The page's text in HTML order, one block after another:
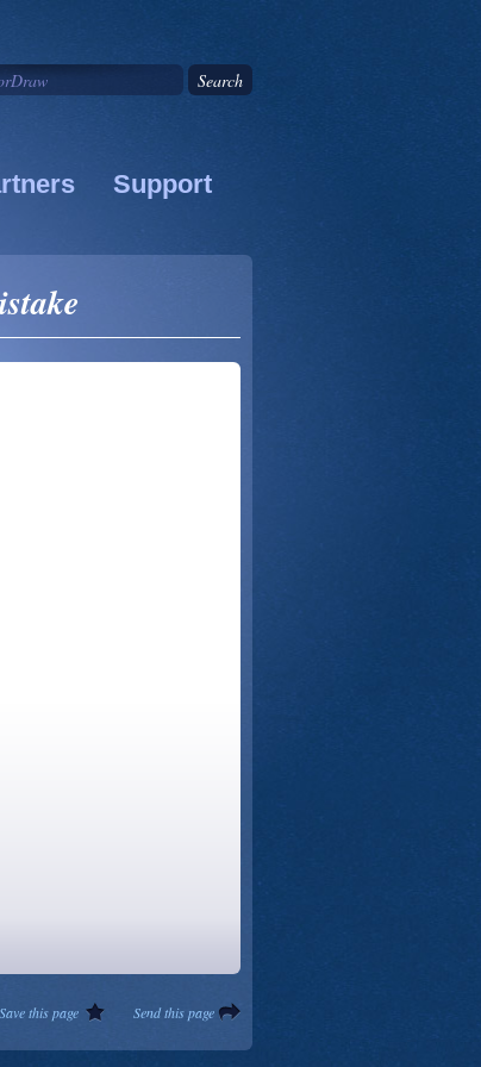
Support
Send this page
Save this page